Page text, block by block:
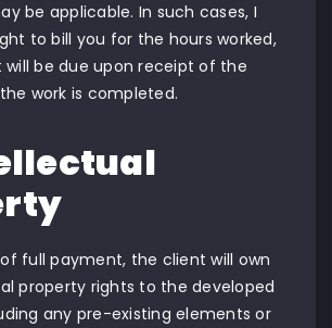
be applicable. In such cases, I
to bill you for the hours worked,
be due upon receipt of the
work is completed.
full payment, the client will own
property rights to the developed
any pre-existing elements or